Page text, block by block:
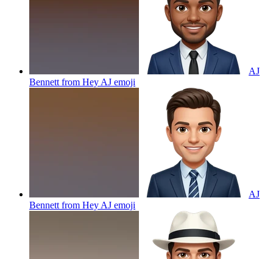
AJ
Bennett from Hey AJ emoji
AJ
Bennett from Hey AJ emoji